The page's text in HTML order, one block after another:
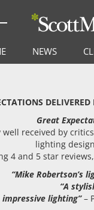
NEWS
Great
well received by
lighting
4 and 5 star
“Mike Robertson’s
“A
impressive lighting”–